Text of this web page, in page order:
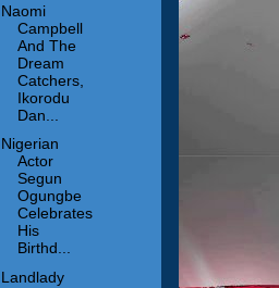
Naomi
Campbell
And The
Dream
Catchers,
Ikorodu
Dan...
Nigerian
Actor
Segun
Ogungbe
Celebrates
His
Birthd...
Landlady